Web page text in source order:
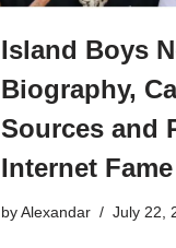
Island Boys
Biography,
Sources and
Internet Fame
byAlexandar July 22,